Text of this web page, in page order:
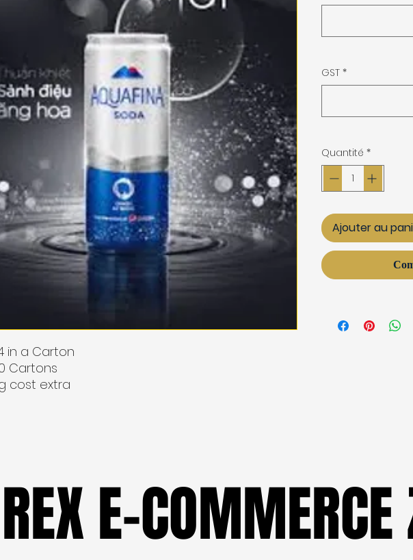
in a Carton
Cartons
cost extra
GST *
Quantité *
Ajouter au
REX E-COMMERCE
REX E-COMMERCE